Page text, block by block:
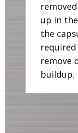
up in
the
remove
buildup.